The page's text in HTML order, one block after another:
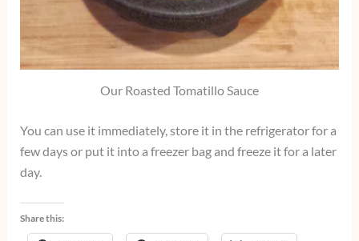
Our Roasted Tomatillo Sauce
You can use it immediately, store it in the refrigerator for a
few days or put it into a freezer bag and freeze it for a later
day.
Share this: